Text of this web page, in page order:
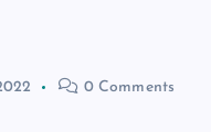
0 Comments